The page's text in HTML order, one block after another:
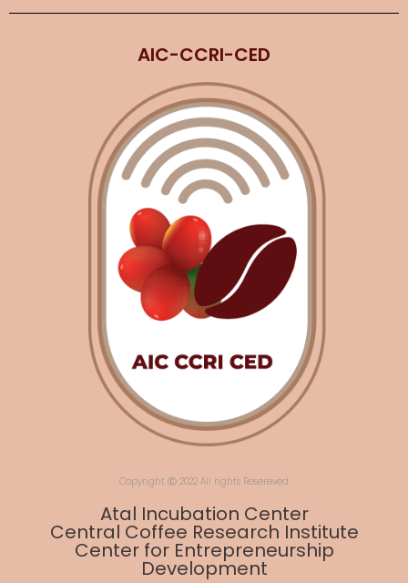
AIC-CCRI-CED
Copyright Ⓒ 2022 All rights Resereved
Atal Incubation Center
Central Coffee Research Institute
Center for Entrepreneurship
Development